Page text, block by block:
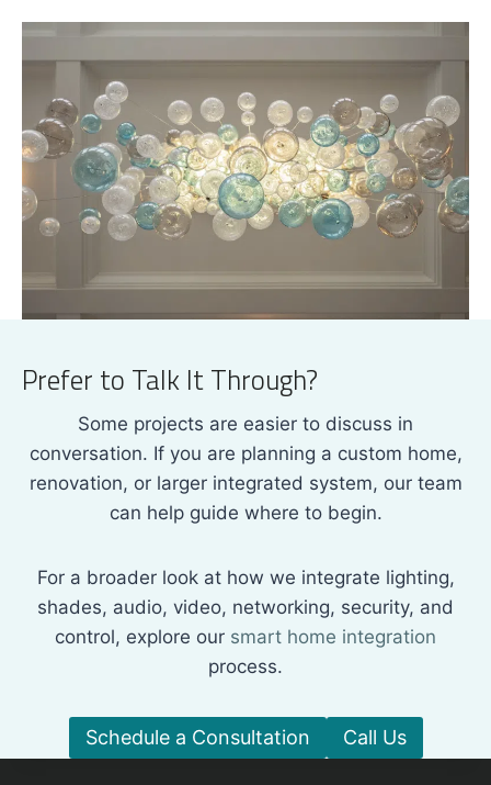
Prefer to Talk It Through?
Some projects are easier to discuss in
conversation. If you are planning a custom home,
renovation, or larger integrated system, our team
can help guide where to begin.
For a broader look at how we integrate lighting,
shades, audio, video, networking, security, and
control, explore our smart home integration
process.
Schedule a Consultation Call Us